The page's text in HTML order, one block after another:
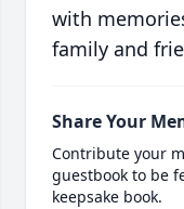
with
family and
Share Your
Contribute your
guestbook to be
keepsake book.